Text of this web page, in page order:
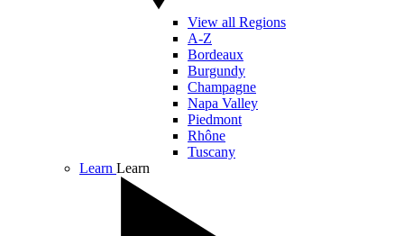
View all Regions
A-Z
Bordeaux
Burgundy
Champagne
Napa Valley
Piedmont
Rhône
Tuscany
Learn Learn